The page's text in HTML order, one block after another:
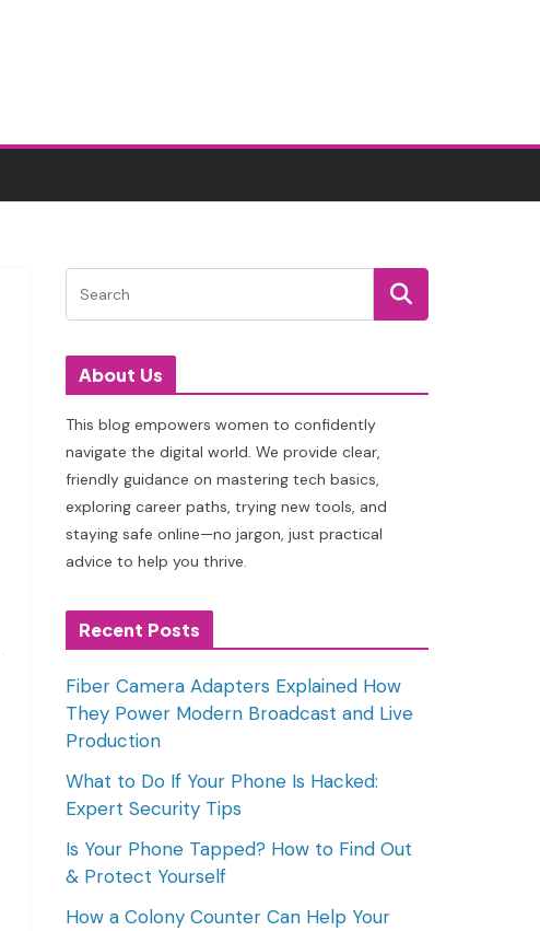
About Us
This blog empowers women to confidently
navigate the digital world. We provide clear,
friendly guidance on mastering tech basics,
exploring career paths, trying new tools, and
staying safe online—no jargon, just practical
advice to help you thrive.
Recent Posts
Fiber Camera Adapters Explained How
They Power Modern Broadcast and Live
Production
What to Do If Your Phone Is Hacked:
Expert Security Tips
Is Your Phone Tapped? How to Find Out
& Protect Yourself
How a Colony Counter Can Help Your